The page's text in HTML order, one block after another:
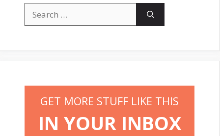
for:
GET MORE STUFF LIKE THIS
IN YOUR INBOX